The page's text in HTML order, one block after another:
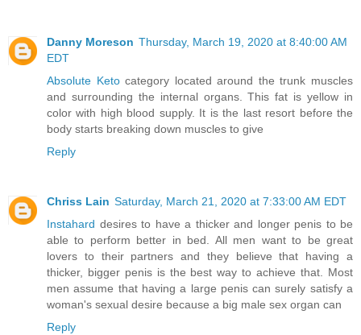
Danny Moreson Thursday, March 19, 2020 at 8:40:00 AM
EDT
Absolute Ketocategory located around the trunk muscles
and surrounding the internal organs. This fat is yellow in
color with high blood supply. It is the last resort before the
body starts breaking down muscles to give
Reply
Chriss Lain Saturday, March 21, 2020 at 7:33:00 AM EDT
Instahard desires to have a thicker and longer penis to be
able to perform better in bed. All men want to be great
lovers to their partners and they believe that having a
thicker, bigger penis is the best way to achieve that. Most
men assume that having a large penis can surely satisfy a
woman's sexual desire because a big male sex organ can
Reply